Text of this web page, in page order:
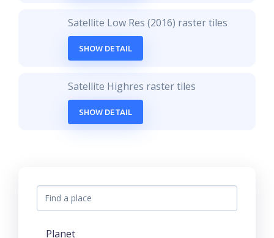
Satellite Low Res (2016) raster tiles
SHOW DETAIL
Satellite Highres raster tiles
SHOW DETAIL
Planet